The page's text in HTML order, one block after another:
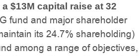
$13M capital raise at 32
fund and major shareholder
its 24.7% shareholding)
among a range of objectives,